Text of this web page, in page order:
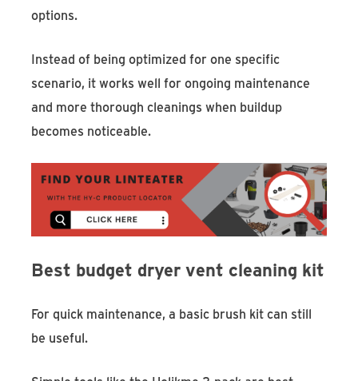
options.
Instead of being optimized for one specific
scenario, it works well for ongoing maintenance
and more thorough cleanings when buildup
becomes noticeable.
Best budget dryer vent cleaning kit
For quick maintenance, a basic brush kit can still
be useful.